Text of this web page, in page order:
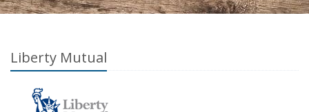
Liberty Mutual